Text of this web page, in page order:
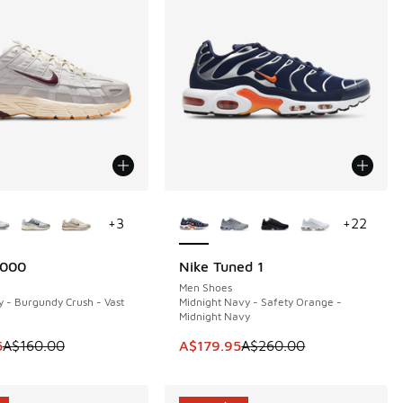
to A$89.95
- Burgundy Crush - Vast
on sale. Price dropped from A$160.00 to A$129.95
A$160.00
+3
Nike Tuned 1
Men Shoes
Midnight Navy - Safety Orange -
Midnight Navy
This item is on sale. Price
A$179.95A$260.00
SAVE A$80
+22